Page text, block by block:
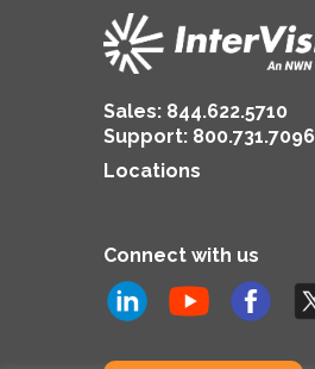
Sales: 844.622.5710
Support: 800.731.7096
Locations
Connect with us